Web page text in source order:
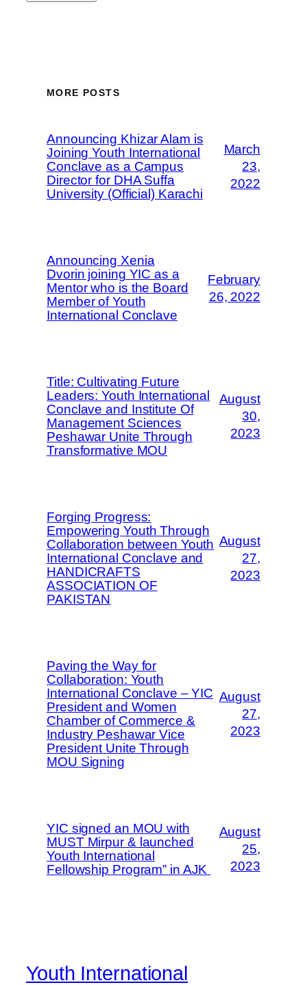
MORE POSTS
Announcing Khizar Alam is
Joining Youth International
Conclave as a Campus
Director for DHA Suffa
University (Official) Karachi
March
23,
2022
Announcing Xenia
Dvorin joining YIC as a
Mentor who is the Board
Member of Youth
International Conclave
February
26, 2022
Title: Cultivating Future
Leaders: Youth International
Conclave and Institute Of
Management Sciences
Peshawar Unite Through
Transformative MOU
August
30,
2023
Forging Progress:
Empowering Youth Through
Collaboration between Youth
International Conclave and
HANDICRAFTS
ASSOCIATION OF
PAKISTAN
August
27,
2023
Paving the Way for
Collaboration: Youth
International Conclave – YIC
President and Women
Chamber of Commerce &
Industry Peshawar Vice
President Unite Through
MOU Signing
August
27,
2023
YIC signed an MOU with
MUST Mirpur & launched
Youth International
Fellowship Program” in AJK
August
25,
2023
Youth International